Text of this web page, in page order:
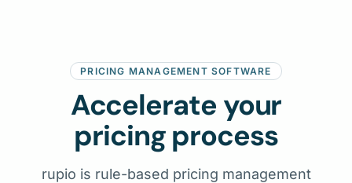
PRICING MANAGEMENT SOFTWARE
:
Accelerate your
pricing process
rupio is rule-based pricing management